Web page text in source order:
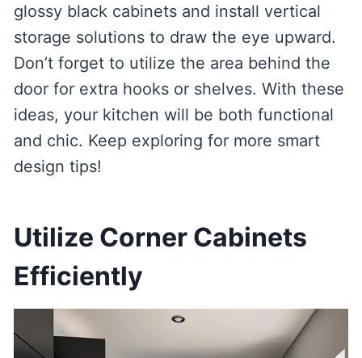
glossy black cabinets and install vertical
storage solutions to draw the eye upward.
Don’t forget to utilize the area behind the
door for extra hooks or shelves. With these
ideas, your kitchen will be both functional
and chic. Keep exploring for more smart
design tips!
Utilize Corner Cabinets
Efficiently